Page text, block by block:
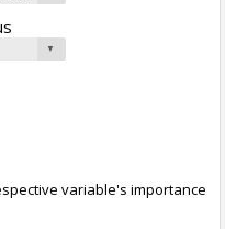
variable's importance